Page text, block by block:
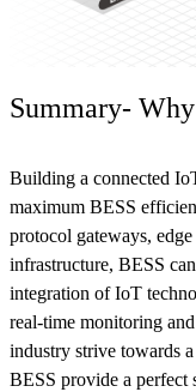
Summary-
Building a connected
maximum BESS
protocol gateways,
infrastructure, BESS
integration of IoT
real-time monitoring
industry strive towards
BESS provide a perfect